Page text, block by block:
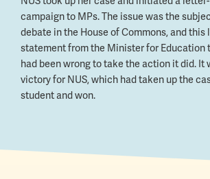
campaign to MPs. The issue was the
debate in the House of Commons, and this
statement from the Minister for Education
had been wrong to take the action it did. It
victory for NUS, which had taken up the
student and won.